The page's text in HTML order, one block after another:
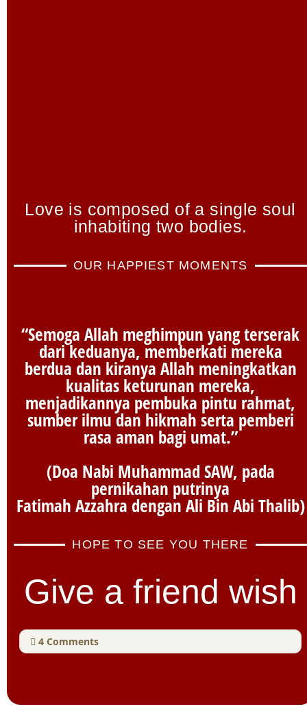
Love is composed of a single soul
inhabiting two bodies.
OUR HAPPIEST MOMENTS
“Semoga Allah meghimpun yang terserak
dari keduanya, memberkati mereka
berdua dan kiranya Allah meningkatkan
kualitas keturunan mereka,
menjadikannya pembuka pintu rahmat,
sumber ilmu dan hikmah serta pemberi
rasa aman bagi umat.”
(Doa Nabi Muhammad SAW, pada
pernikahan putrinya
Fatimah Azzahra dengan Ali Bin Abi Thalib)
HOPE TO SEE YOU THERE
Give a friend wish
4 Comments